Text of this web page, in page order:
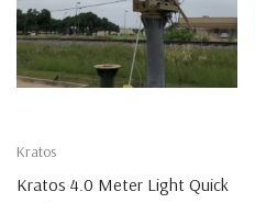
Kratos
Kratos 4.0 Meter Light Quick